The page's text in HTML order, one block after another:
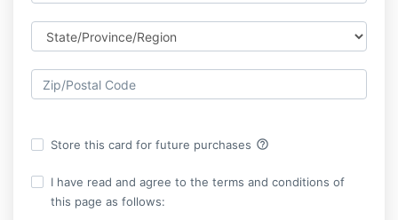
Store this card for future purchases help_outline
I have read and agree to the terms and conditions of
this page as follows: